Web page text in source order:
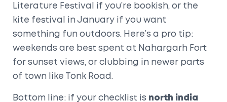
Literature Festival if you’re bookish, or the
kite festival in January if you want
something fun outdoors. Here’s a pro tip:
weekends are best spent at Nahargarh Fort
for sunset views, or clubbing in newer parts
of town like Tonk Road.
Bottom line: if your checklist is north india